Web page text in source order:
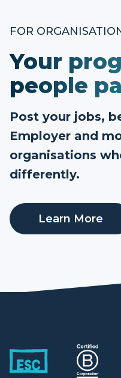
FOR
Your
people
Post your jobs,
Employer and
organisations
differently.
Learn More